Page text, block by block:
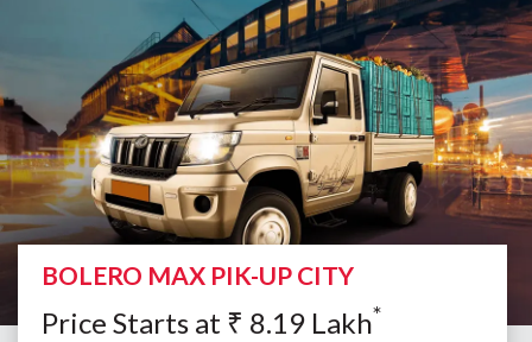
BOLERO MAX PIK-UP CITY
Price Starts at ₹ 8.19 Lakh*